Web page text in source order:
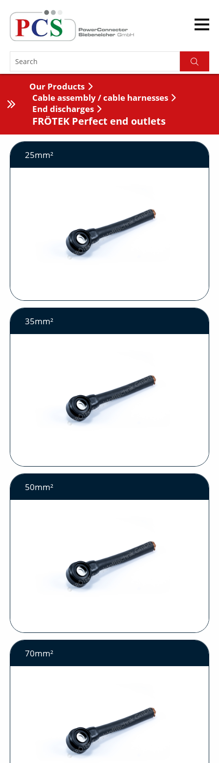
Our Products
Cable assembly / cable harnesses
End discharges
FRÖTEK Perfect end outlets
25mm²
35mm²
50mm²
70mm²